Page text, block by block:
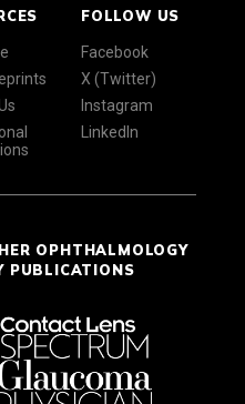
FOLLOW US
Facebook
X (Twitter)
Instagram
LinkedIn
OPHTHALMOLOGY
PUBLICATIONS